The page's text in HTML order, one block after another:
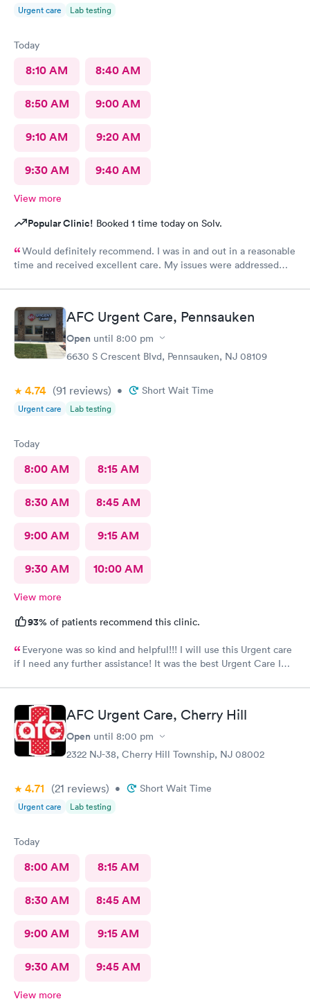
Urgent care Lab testing
Today
8:10 AM 8:40 AM
8:50 AM 9:00 AM
9:10 AM 9:20 AM
9:30 AM 9:40 AM
View more
Popular Clinic! Booked 1 time today on Solv.
Would definitely recommend. I was in and out in a reasonable
time and received excellent care. My issues were addressed
AFC Urgent Care, Pennsauken
Open until 8:00 pm
6630 S Crescent Blvd, Pennsauken, NJ 08109
4.74 (91 reviews) • Short Wait Time
Urgent care Lab testing
Today
8:00 AM 8:15 AM
8:30 AM 8:45 AM
9:00 AM 9:15 AM
9:30 AM 10:00 AM
View more
93% of patients recommend this clinic.
Everyone was so kind and helpful!!! I will use this Urgent care
if I need any further assistance! It was the best Urgent Care I
AFC Urgent Care, Cherry Hill
Open until 8:00 pm
2322 NJ-38, Cherry Hill Township, NJ 08002
4.71 (21 reviews) • Short Wait Time
Urgent care Lab testing
Today
8:00 AM 8:15 AM
8:30 AM 8:45 AM
9:00 AM 9:15 AM
9:30 AM 9:45 AM
View more